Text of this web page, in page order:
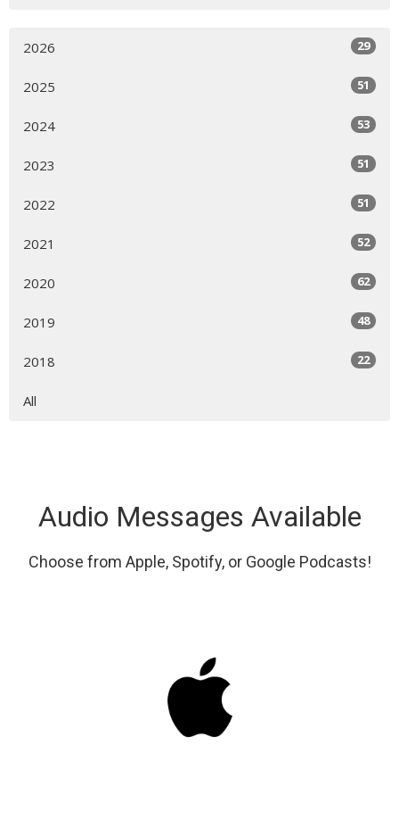
2026 29
2025 51
2024 53
2023 51
2022 51
2021 52
2020 62
2019 48
2018 22
All
Audio Messages Available
Choose from Apple, Spotify, or Google Podcasts!